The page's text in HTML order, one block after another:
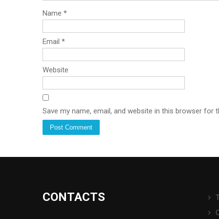
Name *
Email *
Website
Save my name, email, and website in this browser for
CONTACTS